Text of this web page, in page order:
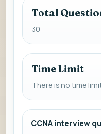
Total
30
Time Limit
There is no time
CCNA interview